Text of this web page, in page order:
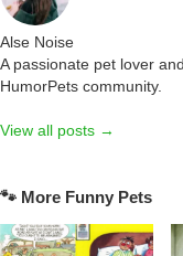
Alse Noise
A passionate pet lover
HumorPets community.
View all posts →
🐾 More Funny Pets